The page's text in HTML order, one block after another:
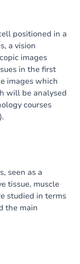
positioned in a
a vision
images
in the first
images which
will be analysed
courses
seen as a
tissue, muscle
studied in terms
the main